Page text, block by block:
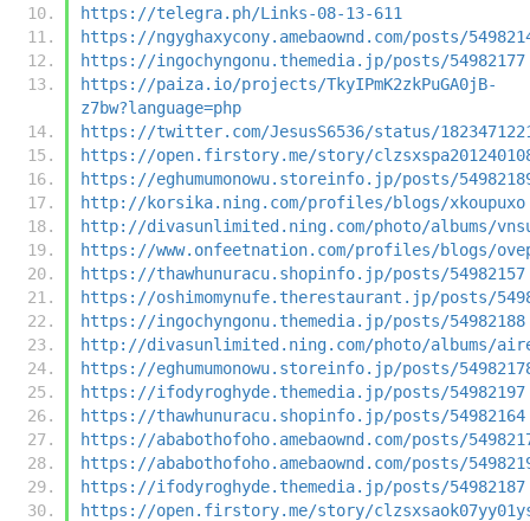
https://telegra.ph/Links-08-13-611
https://ngyghaxycony.amebaownd.com/posts/
https://ingochyngonu.themedia.jp/posts/54982177
https://paiza.io/projects/TkyIPmK2zkPuGA0jB-
z7bw?language=php
https://twitter.com/JesusS6536/status/
https://open.firstory.me/story/
https://eghumumonowu.storeinfo.jp/posts/
http://korsika.ning.com/profiles/blogs/xkoupuxo
http://divasunlimited.ning.com/photo/albums/
https://www.onfeetnation.com/profiles/blogs/
https://thawhunuracu.shopinfo.jp/posts/54982157
https://oshimomynufe.therestaurant.jp/posts/
https://ingochyngonu.themedia.jp/posts/54982188
http://divasunlimited.ning.com/photo/albums/
https://eghumumonowu.storeinfo.jp/posts/
https://ifodyroghyde.themedia.jp/posts/54982197
https://thawhunuracu.shopinfo.jp/posts/54982164
https://ababothofoho.amebaownd.com/posts/
https://ababothofoho.amebaownd.com/posts/
https://ifodyroghyde.themedia.jp/posts/54982187
https://open.firstory.me/story/